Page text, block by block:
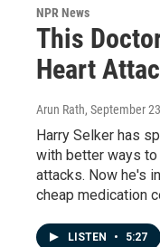
NPR News
This
Heart
Arun Rath, September
Harry Selker has
with better ways
attacks. Now he's
cheap medication
LISTEN • 5:27